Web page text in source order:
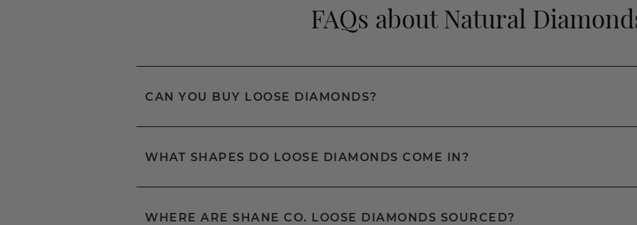
FAQs about Natural
CAN YOU BUY LOOSE DIAMONDS?
WHAT SHAPES DO LOOSE DIAMONDS COME IN?
WHERE ARE SHANE CO. LOOSE DIAMONDS SOURCED?